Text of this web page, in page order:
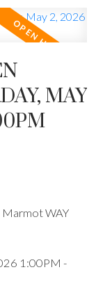
MAY
WAY
1:00PM -